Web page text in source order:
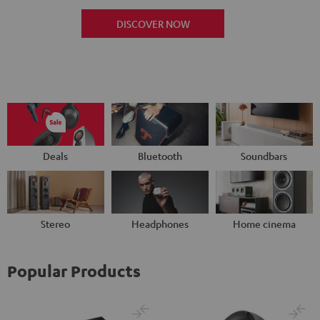
DISCOVER NOW
Deals Bluetooth Soundbars
Stereo Headphones Home cinema
Popular Products